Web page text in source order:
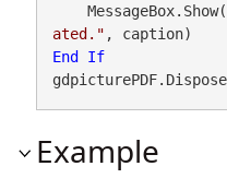
    MessageBox.Show(
ated."
End
If
Example